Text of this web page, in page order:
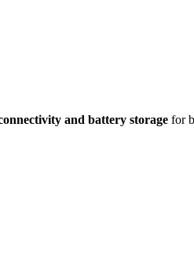
and battery storage for